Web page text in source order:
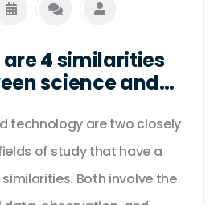
4 similarities
science and
technology are two closely
of study that have a
Both involve the